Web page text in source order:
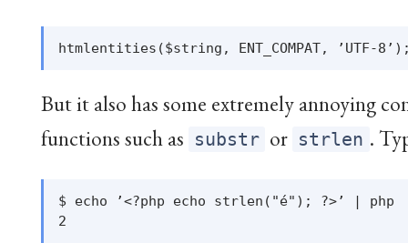
But it also has some extremely annoying
functions such as substr or strlen .
$ echo ’<?php echo strlen("é"); ?>’ | php